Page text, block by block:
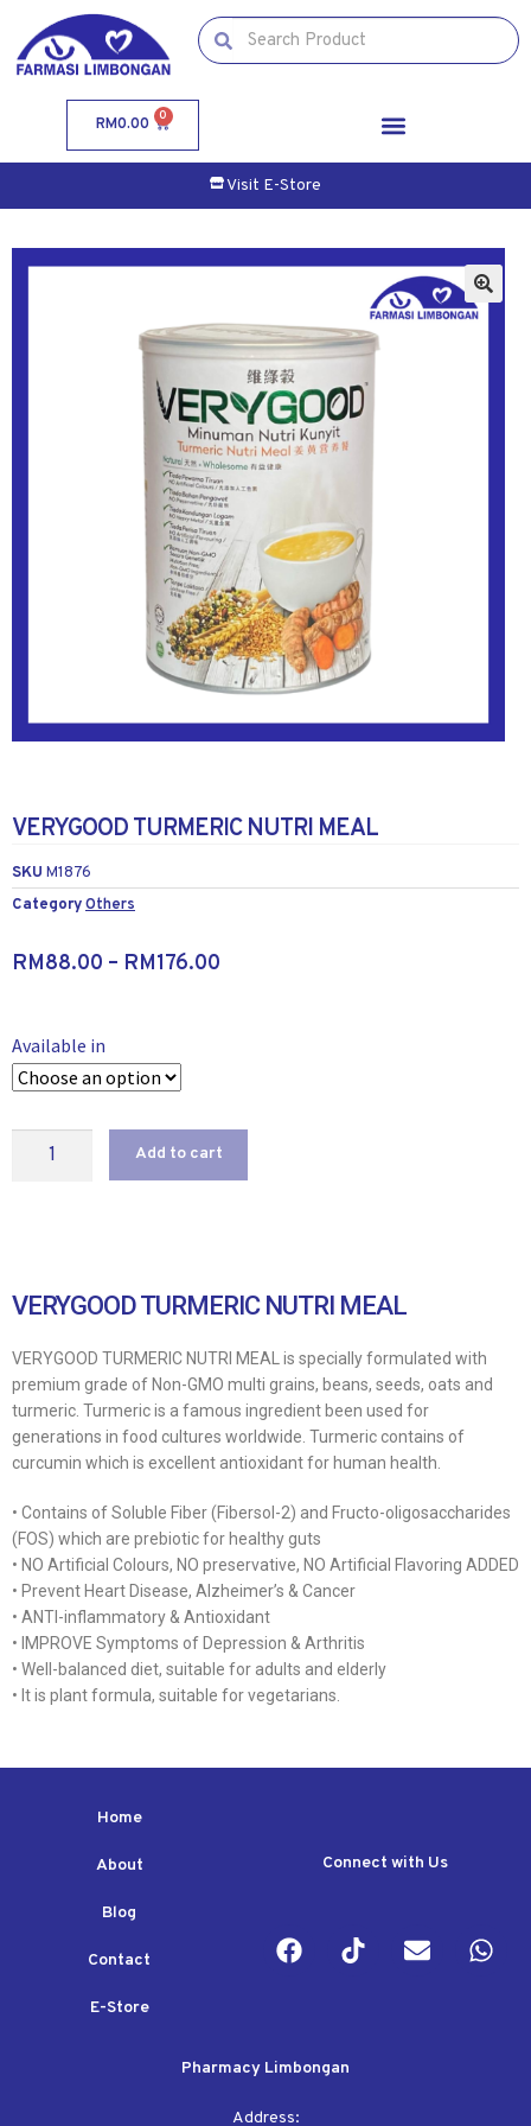
RM0.00 0
Visit E-Store
VERYGOOD TURMERIC NUTRI MEAL
SKU M1876
CategoryOthers
RM88.00 – RM176.00
Available in
Add to cart
VERYGOOD TURMERIC NUTRI MEAL
VERYGOOD TURMERIC NUTRI MEAL is specially formulated with
premium grade of Non-GMO multi grains, beans, seeds, oats and
turmeric. Turmeric is a famous ingredient been used for
generations in food cultures worldwide. Turmeric contains of
curcumin which is excellent antioxidant for human health.
• Contains of Soluble Fiber (Fibersol-2) and Fructo-oligosaccharides
(FOS) which are prebiotic for healthy guts
• NO Artificial Colours, NO preservative, NO Artificial Flavoring ADDED
• Prevent Heart Disease, Alzheimer’s & Cancer
• ANTI-inflammatory & Antioxidant
• IMPROVE Symptoms of Depression & Arthritis
• Well-balanced diet, suitable for adults and elderly
• It is plant formula, suitable for vegetarians.
Home
About
Blog
Contact
E-Store
Connect with Us
Pharmacy Limbongan
Address: